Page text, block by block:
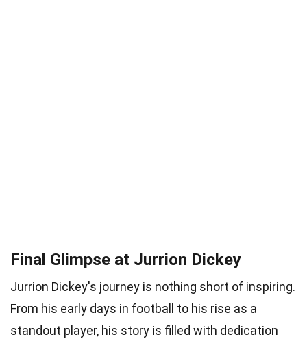
Final Glimpse at Jurrion Dickey
Jurrion Dickey's journey is nothing short of inspiring.
From his early days in football to his rise as a
standout player, his story is filled with dedication